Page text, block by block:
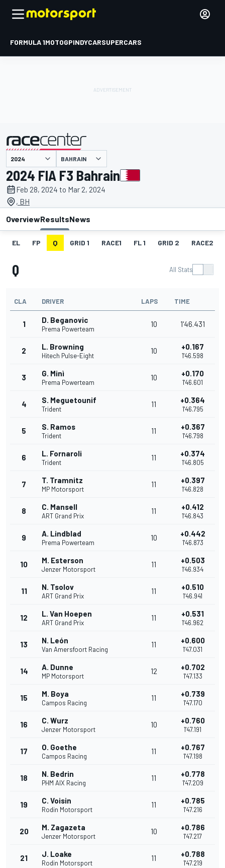
FORMULA 1MOTOGPINDYCARSUPERCARS
presented by BAHRAIN
2024 FIA F3 Bahrain
Feb 28, 2024 to Mar 2, 2024
, BH
OverviewResultsNews
EL FP Q GRID 1 RACE1 FL 1 GRID 2 RACE2
Q All Stats
CLA DRIVER LAPS TIME
1 D. Beganovic
Prema Powerteam
10 1'46.431
2 L. Browning
Hitech Pulse-Eight
10 +0.167
1'46.598
3 G. Minì
Prema Powerteam
10 +0.170
1'46.601
4 S. Meguetounif
Trident
11 +0.364
1'46.795
5 S. Ramos
Trident
11 +0.367
1'46.798
6 L. Fornaroli
Trident
11 +0.374
1'46.805
7 T. Tramnitz
MP Motorsport
11 +0.397
1'46.828
8 C. Mansell
ART Grand Prix
11 +0.412
1'46.843
9 A. Lindblad
Prema Powerteam
10 +0.442
1'46.873
10 M. Esterson
Jenzer Motorsport
11 +0.503
1'46.934
11 N. Tsolov
ART Grand Prix
11 +0.510
1'46.941
12 L. Van Hoepen
ART Grand Prix
11 +0.531
1'46.962
13 N. León
Van Amersfoort Racing
11 +0.600
1'47.031
14 A. Dunne
MP Motorsport
12 +0.702
1'47.133
15 M. Boya
Campos Racing
11 +0.739
1'47.170
16 C. Wurz
Jenzer Motorsport
10 +0.760
1'47.191
17 O. Goethe
Campos Racing
11 +0.767
1'47.198
18 N. Bedrin
PHM AIX Racing
11 +0.778
1'47.209
19 C. Voisin
Rodin Motorsport
11 +0.785
1'47.216
20 M. Zagazeta
Jenzer Motorsport
10 +0.786
1'47.217
21 J. Loake
Rodin Motorsport
11 +0.788
1'47.219